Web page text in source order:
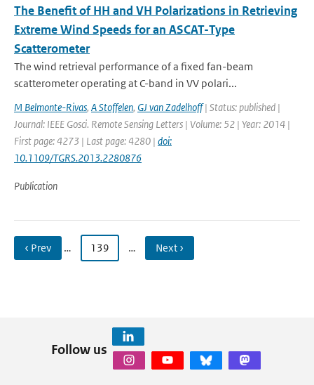
The Benefit of HH and VH Polarizations in Retrieving
Extreme Wind Speeds for an ASCAT-Type
Scatterometer
The wind retrieval performance of a fixed fan-beam
scatterometer operating at C-band in VV polari...
M Belmonte-Rivas, A Stoffelen, GJ van Zadelhoff| Status: published |
Journal: IEEE Gosci. Remote Sensing Letters | Volume: 52 | Year: 2014 |
First page: 4273 | Last page: 4280 | doi:
10.1109/TGRS.2013.2280876
Publication
‹ Prev … 139 … Next ›
Follow us